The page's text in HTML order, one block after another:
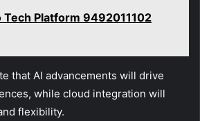
Tech Platform 9492011102
that AI advancements will drive
while cloud integration will
flexibility.